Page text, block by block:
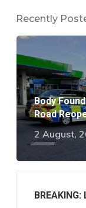
Recently
Body
Road
2 August,